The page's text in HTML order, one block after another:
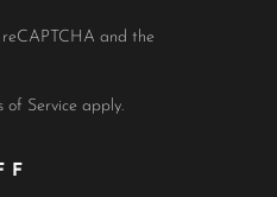
reCAPTCHA and the
of Service apply.